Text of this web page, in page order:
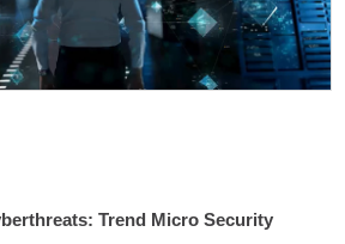
Trend Micro Security